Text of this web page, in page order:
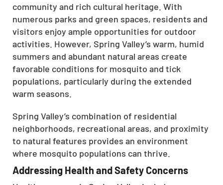
community and rich cultural heritage. With
numerous parks and green spaces, residents and
visitors enjoy ample opportunities for outdoor
activities. However, Spring Valley’s warm, humid
summers and abundant natural areas create
favorable conditions for mosquito and tick
populations, particularly during the extended
warm seasons.
Spring Valley’s combination of residential
neighborhoods, recreational areas, and proximity
to natural features provides an environment
where mosquito populations can thrive.
Addressing Health and Safety Concerns